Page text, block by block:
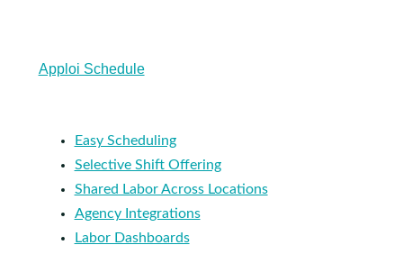
Apploi Schedule
Easy Scheduling
Selective Shift Offering
Shared Labor Across Locations
Agency Integrations
Labor Dashboards